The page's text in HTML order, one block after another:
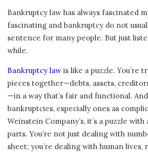
Bankruptcy law has always fascinated
fascinating and bankruptcy do not
sentence for many people. But just
while.
Bankruptcy law is like a puzzle. You’re
pieces together—debts, assets,
—in a way that’s fair and functional.
bankruptcies, especially ones as
Weinstein Company’s, it’s a puzzle
parts. You’re not just dealing with
sheet; you’re dealing with human lives,